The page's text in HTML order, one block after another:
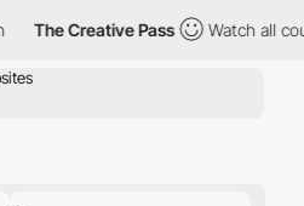
The Creative Pass Watch all